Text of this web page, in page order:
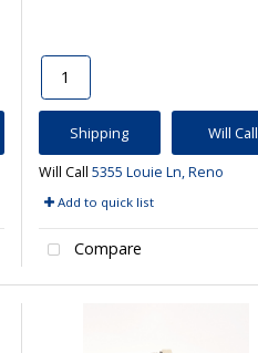
Shipping Will Call
Will Call 5355 Louie Ln, Reno
Add to quick list
Compare